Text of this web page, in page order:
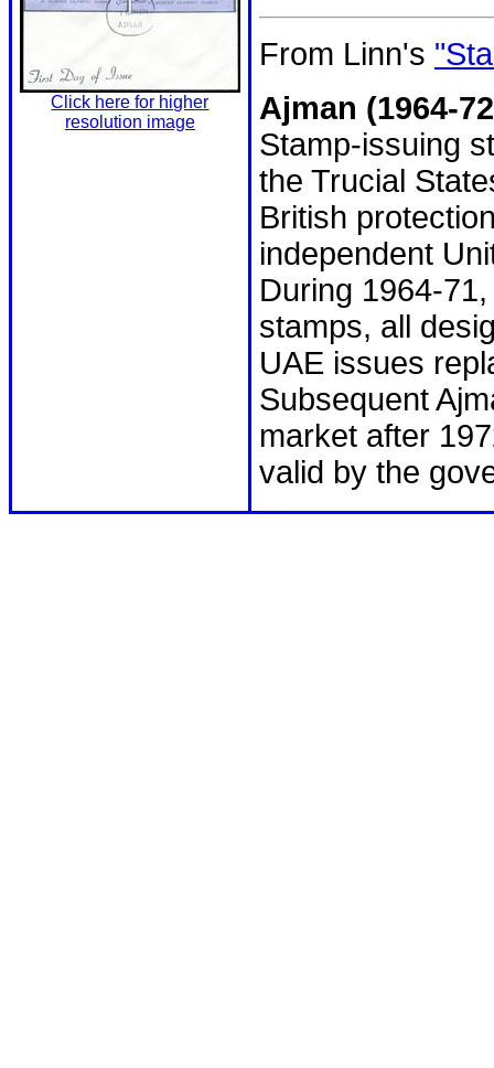
Click here for higher
resolution image
From Linn's
Ajman (1964-
Stamp-issuing
the Trucial
British
independent
During 1964-
stamps, all
UAE issues
Subsequent
market after
valid by the